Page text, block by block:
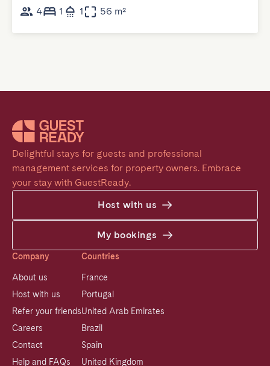
4
1 1 56 m²
Delightful stays for guests and professional
management services for property owners. Embrace
your stay with GuestReady.
Host with us
My bookings
Company
About us
Host with us
Refer your friends
Careers
Contact
Help and FAQs
Countries
France
Portugal
United Arab Emirates
Brazil
Spain
United Kingdom